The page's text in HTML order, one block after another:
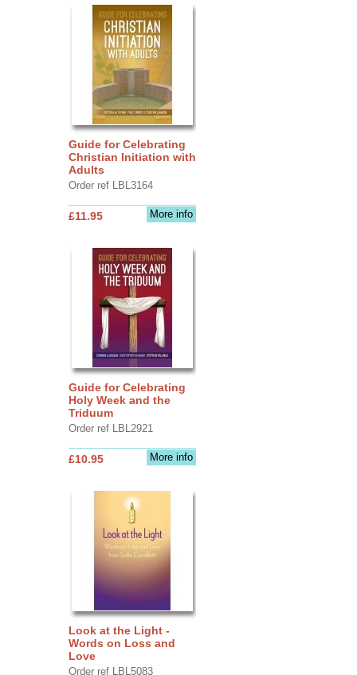
Guide for Celebrating
Christian Initiation with
Adults
Order ref LBL3164
More info
£11.95
Guide for Celebrating
Holy Week and the
Triduum
Order ref LBL2921
More info
£10.95
Look at the Light -
Words on Loss and
Love
Order ref LBL5083